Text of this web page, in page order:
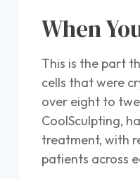
When
This is the part
cells that were
over eight to
CoolSculpting,
treatment, with
patients across